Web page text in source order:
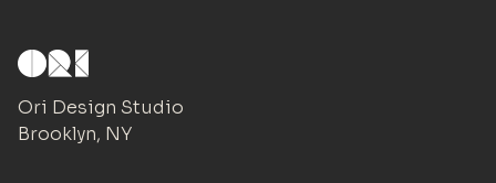
Ori Design Studio
Brooklyn, NY